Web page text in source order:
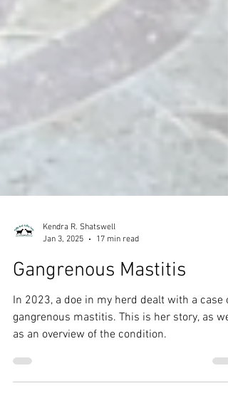
Kendra R. Shatswell
Jan 3, 2025
17 min read
Gangrenous Mastitis
In 2023, a doe in my herd dealt with a case of
gangrenous mastitis. This is her story, as